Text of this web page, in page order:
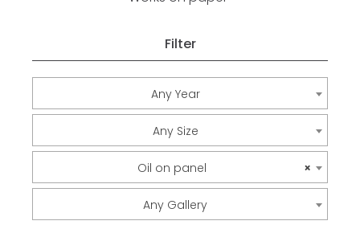
Filter
Any Year
Any Size
×
Oil on panel
Any Gallery